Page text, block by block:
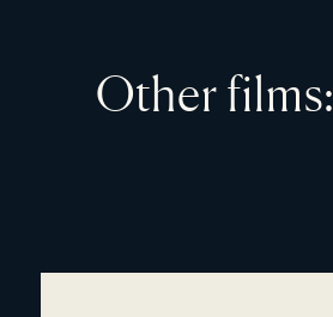
Other films: